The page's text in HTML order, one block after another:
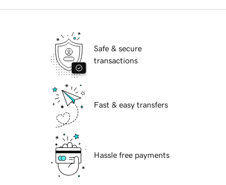
Safe & secure
transactions
Fast & easy transfers
Hassle free payments